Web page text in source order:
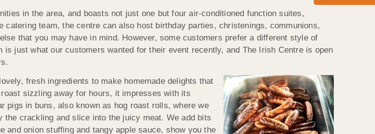
in the area, and boasts not just one but four air-conditioned function suites,
team, the centre can also host birthday parties, christenings, communions,
that you may have in mind. However, some customers prefer a different style of
just what our customers wanted for their event recently, and The Irish Centre is open
fresh ingredients to make homemade delights that
sizzling away for hours, it impresses with its
pigs in buns, also known as hog roast rolls, where we
crackling and slice into the juicy meat. We add bits
and onion stuffing and tangy apple sauce, show you the